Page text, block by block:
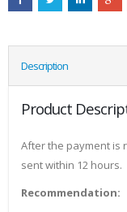
Description
Product
After the payment is
sent within 12 hours.
Recommendation: